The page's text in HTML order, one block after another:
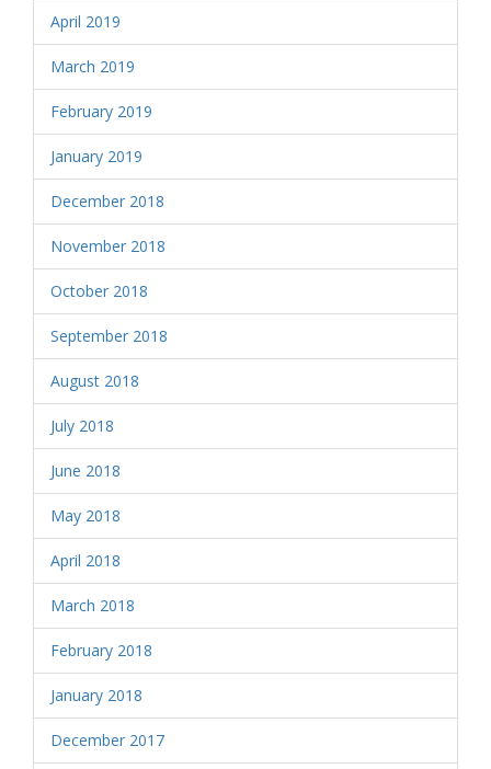
April 2019
March 2019
February 2019
January 2019
December 2018
November 2018
October 2018
September 2018
August 2018
July 2018
June 2018
May 2018
April 2018
March 2018
February 2018
January 2018
December 2017